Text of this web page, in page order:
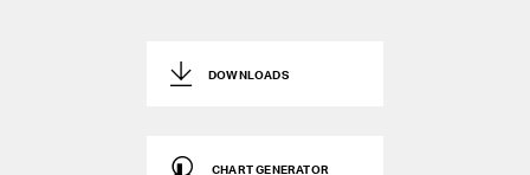
DOWNLOADS
CHART GENERATOR